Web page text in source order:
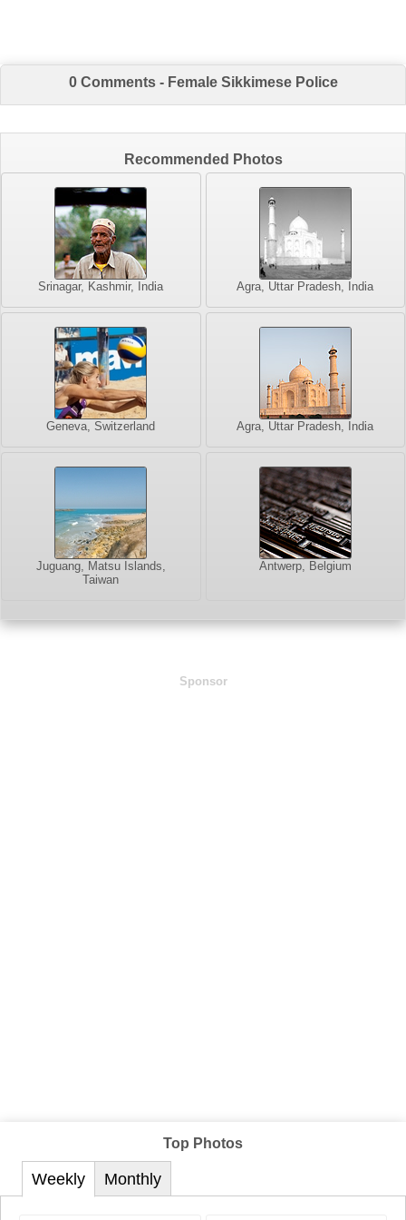
0 Comments - Female Sikkimese Police
Recommended Photos
Srinagar, Kashmir, India Agra, Uttar Pradesh, India
Geneva, Switzerland Agra, Uttar Pradesh, India
Juguang, Matsu Islands,
Taiwan
Antwerp, Belgium
Sponsor
Top Photos
Weekly Monthly